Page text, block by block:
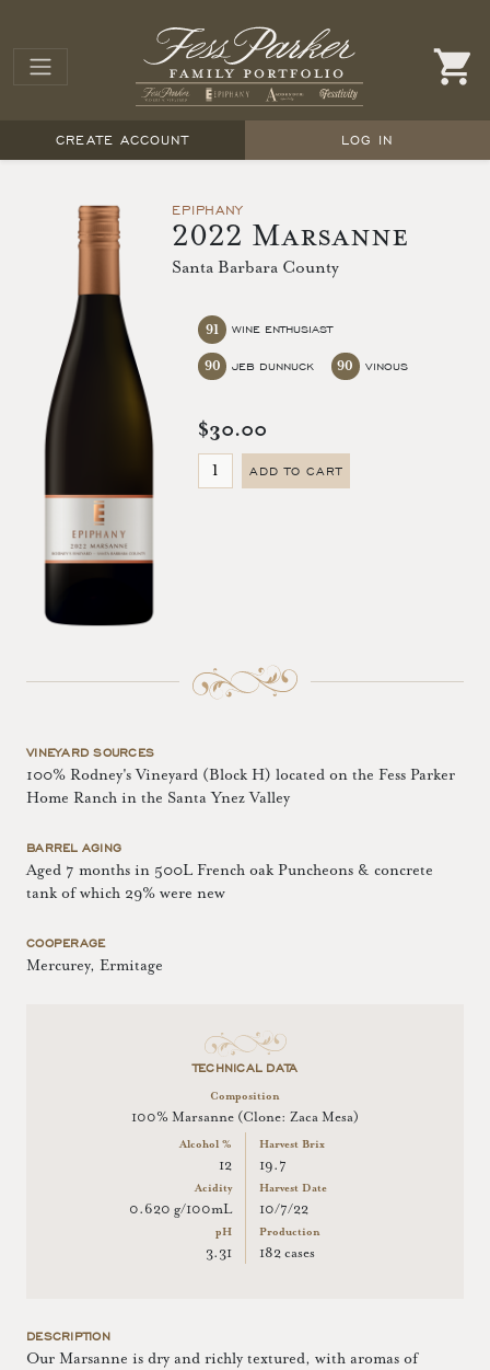
CREATE ACCOUNT LOG IN
EPIPHANY
2022 Marsanne
Santa Barbara County
WINE ENTHUSIAST
91
JEB DUNNUCK
90 VINOUS
90
$30.00
ADD TO CART
VINEYARD SOURCES
100% Rodney's Vineyard (Block H) located on the Fess Parker
Home Ranch in the Santa Ynez Valley
BARREL AGING
Aged 7 months in 500L French oak Puncheons & concrete
tank of which 29% were new
COOPERAGE
Mercurey, Ermitage
TECHNICAL DATA
Composition
100% Marsanne (Clone: Zaca Mesa)
Alcohol %
12
Acidity
0.620 g/100mL
pH
3.31
Harvest Brix
19.7
Harvest Date
10/7/22
Production
182 cases
DESCRIPTION
Our Marsanne is dry and richly textured, with aromas of